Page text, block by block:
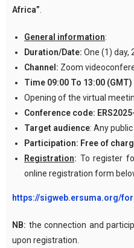
Africa”
General information:
Duration/Date: One (1) day,
Channel: Zoom
Time 09:00 To 13:00 (GMT)
Opening of the virtual
Conference code:
Target audience: Any public
Participation: Free of
Registration: To register
online registration form
https://sigweb.ersuma.org/
NB: the connection and
upon registration.